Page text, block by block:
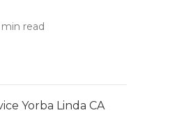
read
Yorba Linda CA